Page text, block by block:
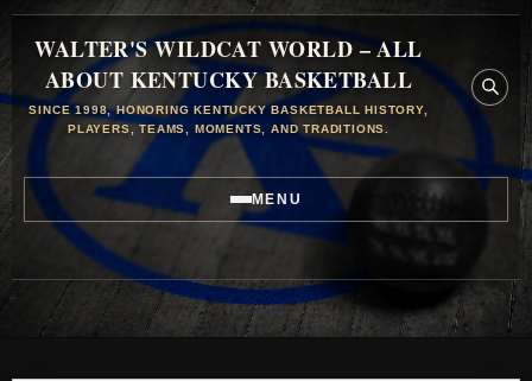
WALTER'S WILDCAT WORLD – ALL
ABOUT KENTUCKY BASKETBALL
SINCE 1998, HONORING KENTUCKY BASKETBALL HISTORY,
PLAYERS, TEAMS, MOMENTS, AND TRADITIONS.
MENU